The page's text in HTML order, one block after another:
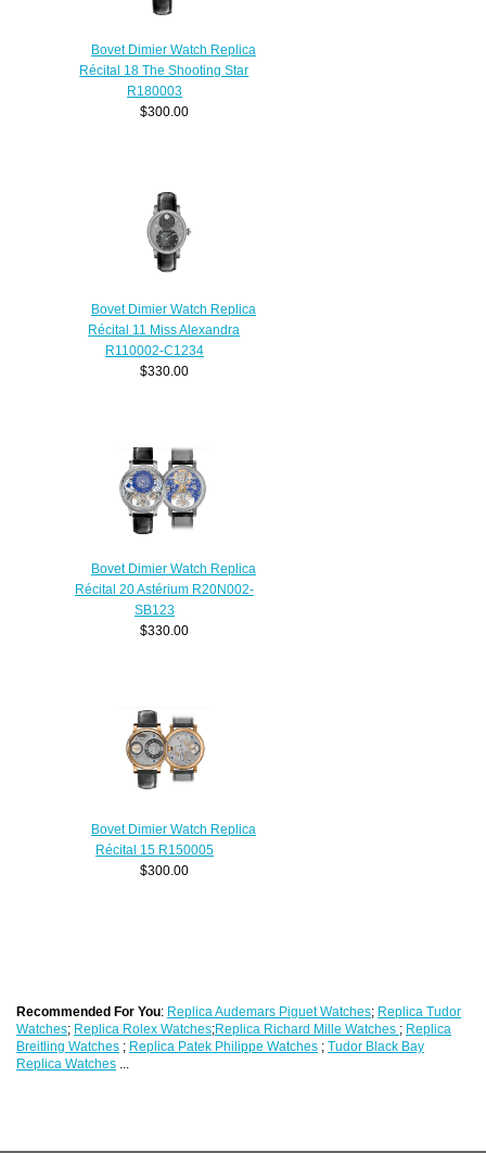
Bovet Dimier Watch Replica
Récital 18 The Shooting Star
R180003
$300.00
Bovet Dimier Watch Replica
Récital 11 Miss Alexandra
R110002-C1234
$330.00
Bovet Dimier Watch Replica
Récital 20 Astérium R20N002-
SB123
$330.00
Bovet Dimier Watch Replica
Récital 15 R150005
$300.00
Recommended For You: Replica Audemars Piguet Watches; Replica Tudor
Watches; Replica Rolex Watches;Replica Richard Mille Watches ; Replica
Breitling Watches ; Replica Patek Philippe Watches ;Tudor Black Bay
Replica Watches